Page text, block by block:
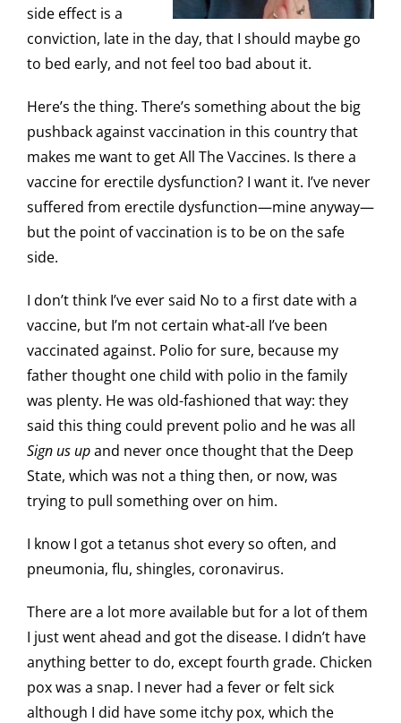
side effect is a
conviction, late in the day, that I should maybe go
to bed early, and not feel too bad about it.
Here’s the thing. There’s something about the big
pushback against vaccination in this country that
makes me want to get All The Vaccines. Is there a
vaccine for erectile dysfunction? I want it. I’ve never
suffered from erectile dysfunction—mine anyway—
but the point of vaccination is to be on the safe
side.
I don’t think I’ve ever said No to a first date with a
vaccine, but I’m not certain what-all I’ve been
vaccinated against. Polio for sure, because my
father thought one child with polio in the family
was plenty. He was old-fashioned that way: they
said this thing could prevent polio and he was all
Sign us upand never once thought that the Deep
State, which was not a thing then, or now, was
trying to pull something over on him.
I know I got a tetanus shot every so often, and
pneumonia, flu, shingles, coronavirus.
There are a lot more available but for a lot of them
I just went ahead and got the disease. I didn’t have
anything better to do, except fourth grade. Chicken
pox was a snap. I never had a fever or felt sick
although I did have some itchy pox, which the